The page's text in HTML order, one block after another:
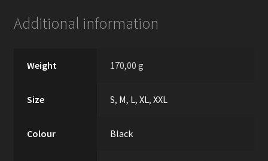
Additional information
Weight 170,00 g
Size S, M, L,XL,XXL
Colour Black